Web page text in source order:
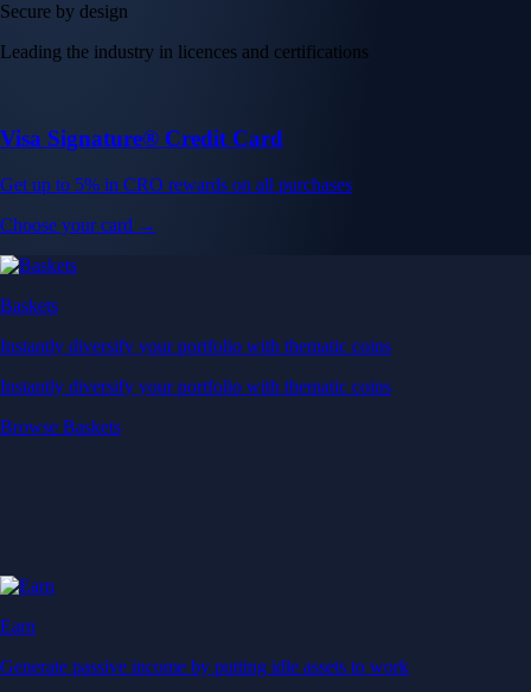
Secure by design
Leading the industry in licences and certifications
Visa Signature® Credit Card
Get up to 5% in CRO rewards on all purchases
Choose your card →
Baskets
Instantly diversify your portfolio with thematic coins
Instantly diversify your portfolio with thematic coins
Browse Baskets
Earn
Generate passive income by putting idle assets to work